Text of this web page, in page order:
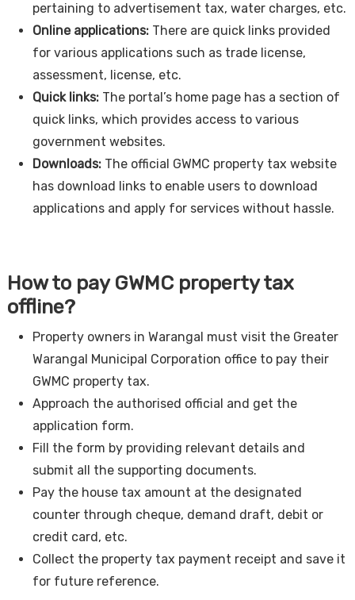
pertaining to advertisement tax, water charges, etc.
Online applications:There are quick links provided
for various applications such as trade license,
assessment, license, etc.
Quick links:The portal’s home page has a section of
quick links, which provides access to various
government websites.
Downloads:The official GWMC property tax website
has download links to enable users to download
applications and apply for services without hassle.
How to pay GWMC property tax
offline?
Property owners in Warangal must visit the Greater
Warangal Municipal Corporation office to pay their
GWMC property tax.
Approach the authorised official and get the
application form.
Fill the form by providing relevant details and
submit all the supporting documents.
Pay the house tax amount at the designated
counter through cheque, demand draft, debit or
credit card, etc.
Collect the property tax payment receipt and save it
for future reference.